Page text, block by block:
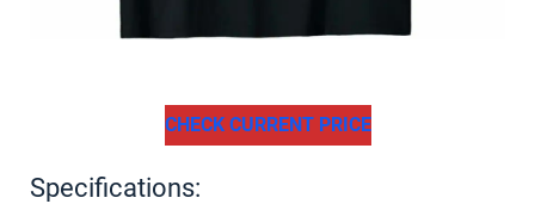
CHECK CURRENT PRICE
Specifications: